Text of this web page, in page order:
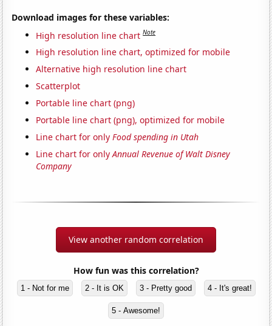
Download images for these variables:
High resolution line chart Note
High resolution line chart, optimized for mobile
Alternative high resolution line chart
Scatterplot
Portable line chart (png)
Portable line chart (png), optimized for mobile
Line chart for onlyFood spending in Utah
Line chart for onlyAnnual Revenue of Walt Disney
Company
View another random correlation
How fun was this correlation?
1 - Not for me 2 - It is OK 3 - Pretty good 4 - It's great!
5 - Awesome!